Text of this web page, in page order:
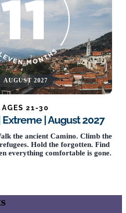
AUGUST 2027
AGES 21-30
| August 2027
the ancient Camino. Climb the
Hold the forgotten. Find
everything comfortable is gone.